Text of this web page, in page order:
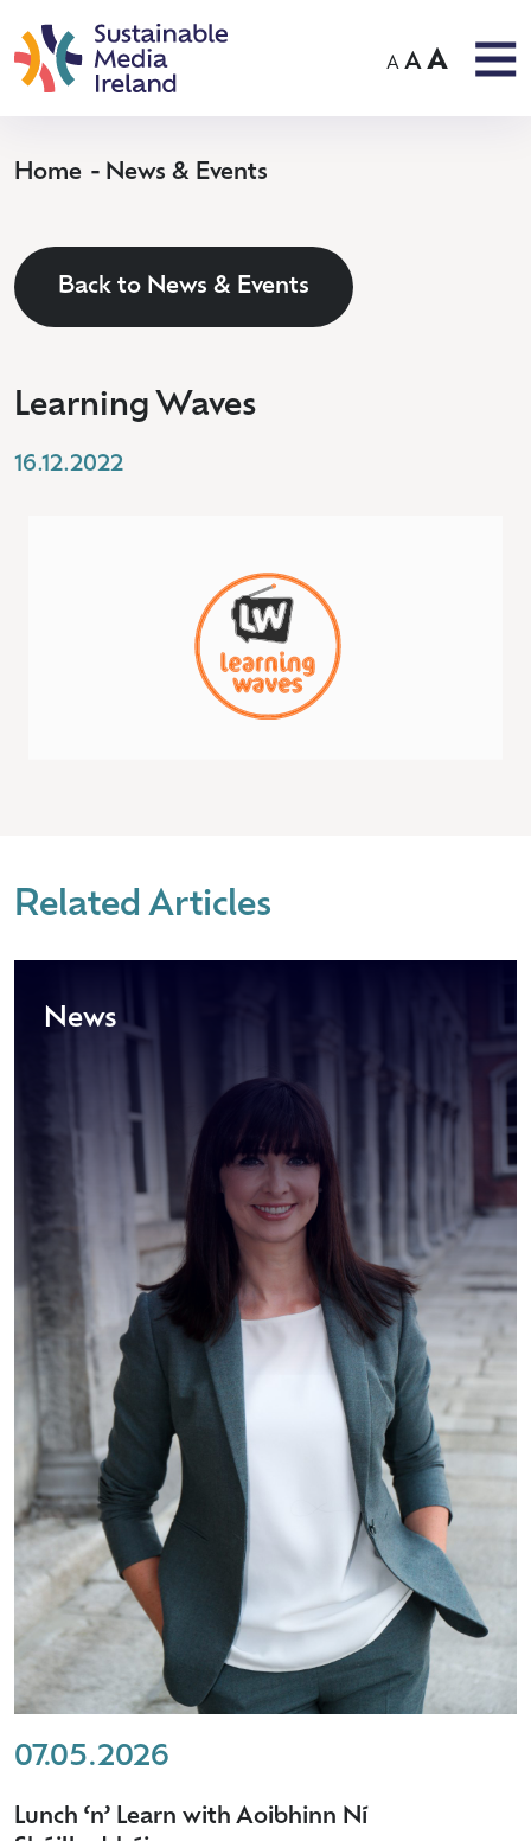
A A A
Home News & Events
Back to News & Events
Learning Waves
16.12.2022
Related Articles
News
07.05.2026
Lunch ‘n’ Learn with Aoibhinn Ní